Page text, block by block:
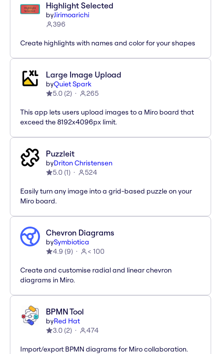
Highlight Selected
byJirimoarichi
396
Create highlights with names and color for your shapes
Large Image Upload
byQuiet Spark
5.0 (2) 265
This app lets users upload images to a Miro board that
exceed the 8192x4096px limit.
Puzzleit
byDriton Christensen
5.0 (1) 524
Easily turn any image into a grid-based puzzle on your
Miro board.
Chevron Diagrams
bySymbiotica
4.9 (9) < 100
Create and customise radial and linear chevron
diagrams in Miro.
BPMN Tool
byRed Hat
3.0 (2) 474
Import/export BPMN diagrams for Miro collaboration.